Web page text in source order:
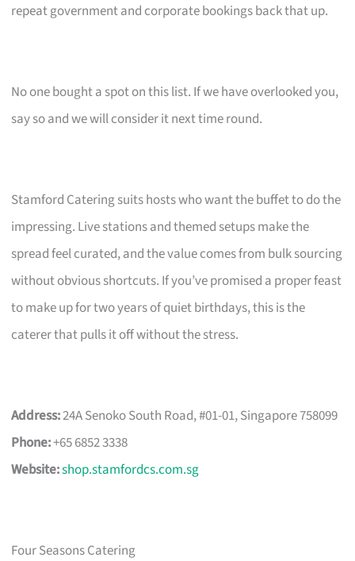
repeat government and corporate bookings back that up.
No one bought a spot on this list. If we have overlooked you,
say so and we will consider it next time round.
Stamford Catering suits hosts who want the buffet to do the
impressing. Live stations and themed setups make the
spread feel curated, and the value comes from bulk sourcing
without obvious shortcuts. If you’ve promised a proper feast
to make up for two years of quiet birthdays, this is the
caterer that pulls it off without the stress.
Address:24A Senoko South Road, #01-01, Singapore 758099
Phone:+65 6852 3338
Website:shop.stamfordcs.com.sg
Four Seasons Catering